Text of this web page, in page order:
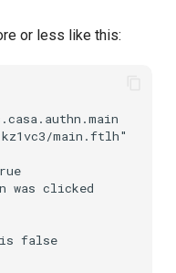
or less like this:
main.ftlh"
was clicked
false